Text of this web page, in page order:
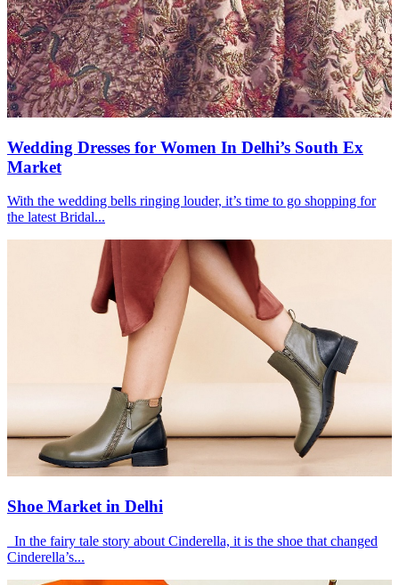
Wedding Dresses for Women In Delhi’s South Ex
Market
With the wedding bells ringing louder, it’s time to go shopping for
the latest Bridal...
Shoe Market in Delhi
In the fairy tale story about Cinderella, it is the shoe that changed
Cinderella’s...